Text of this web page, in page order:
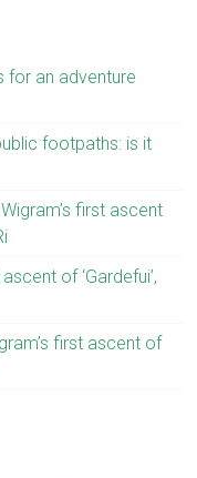
for an adventure
footpaths: is it
first ascent
of ‘Gardefui’,
first ascent of